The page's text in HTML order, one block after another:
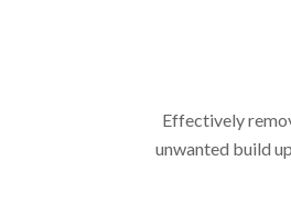
Effectively
unwanted build